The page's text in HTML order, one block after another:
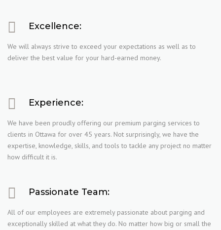
Excellence:
We will always strive to exceed your expectations as well as to
deliver the best value for your hard-earned money.
Experience:
We have been proudly offering our premium parging services to
clients in Ottawa for over 45 years. Not surprisingly, we have the
expertise, knowledge, skills, and tools to tackle any project no matter
how difficult it is.
Passionate Team:
All of our employees are extremely passionate about parging and
exceptionally skilled at what they do. No matter how big or small the